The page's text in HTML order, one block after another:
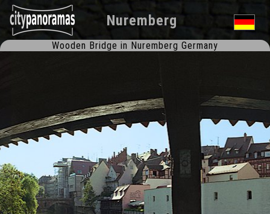
Nuremberg
Wooden Bridge in Nuremberg Germany